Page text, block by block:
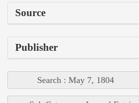
Source
Publisher
Search : May 7, 1804